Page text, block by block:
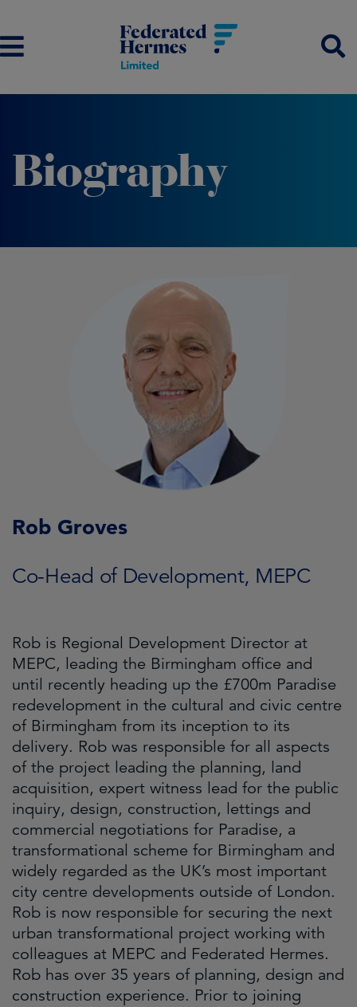
Biography
Rob Groves
Co-Head of Development, MEPC
Rob is Regional Development Director at
MEPC, leading the Birmingham office and
until recently heading up the £700m Paradise
redevelopment in the cultural and civic centre
of Birmingham from its inception to its
delivery. Rob was responsible for all aspects
of the project leading the planning, land
acquisition, expert witness lead for the public
inquiry, design, construction, lettings and
commercial negotiations for Paradise, a
transformational scheme for Birmingham and
widely regarded as the UK’s most important
city centre developments outside of London.
Rob is now responsible for securing the next
urban transformational project working with
colleagues at MEPC and Federated Hermes.
Rob has over 35 years of planning, design and
construction experience. Prior to joining